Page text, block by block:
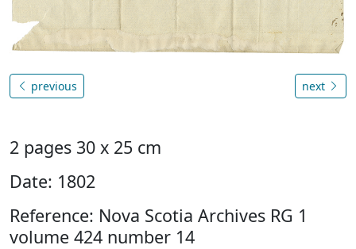
previous next
2 pages 30 x 25 cm
Date: 1802
Reference: Nova Scotia Archives RG 1
volume 424 number 14